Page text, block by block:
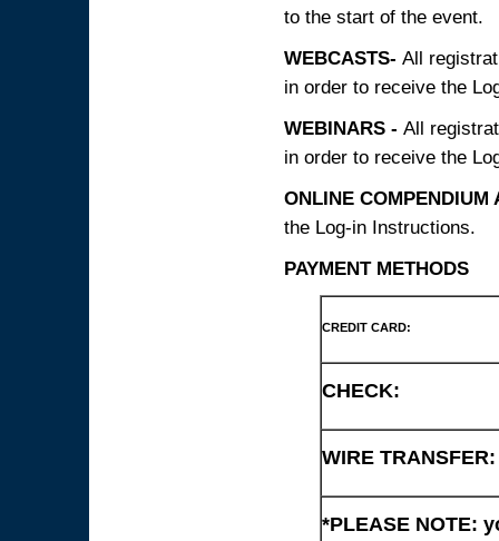
to the start of the event.
WEBCASTS- All
in order to receive the
WEBINARS - All
in order to receive the
ONLINE COMPENDIUM
the Log-in Instructions.
PAYMENT METHODS
CREDIT CARD:
CHECK:
WIRE TRANSFER:
*PLEASE NOTE: